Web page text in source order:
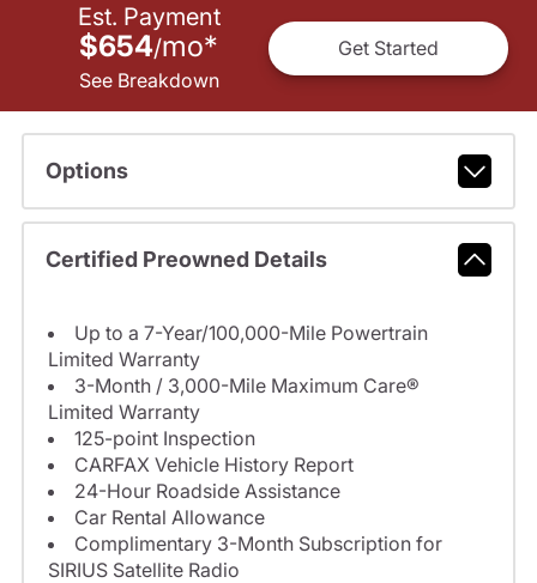
Est. Payment
$654/mo*
See Breakdown
Get Started
Options
Certified Preowned Details
Up to a 7-Year/100,000-Mile Powertrain
Limited Warranty
3-Month / 3,000-Mile Maximum Care®
Limited Warranty
125-point Inspection
CARFAX Vehicle History Report
24-Hour Roadside Assistance
Car Rental Allowance
Complimentary 3-Month Subscription for
SIRIUS Satellite Radio